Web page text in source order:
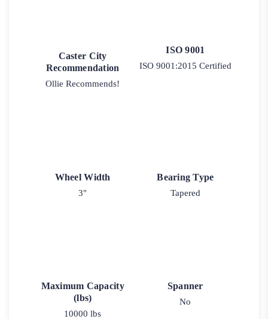
Caster City
Recommendation
Ollie Recommends!
ISO 9001
ISO 9001:2015 Certified
Wheel Width
3"
Bearing Type
Tapered
Maximum Capacity
(lbs)
10000 lbs
Spanner
No